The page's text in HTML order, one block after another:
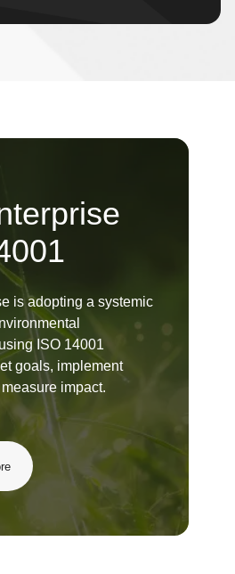
is adopting a systemic
ISO 14001
goals, implement
impact.